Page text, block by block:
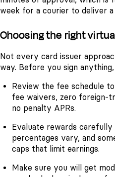
week for a courier to deliver a
Choosing the right
Not every card issuer
way. Before you sign
Review the fee schedule
fee waivers, zero foreign-
no penalty APRs.
Evaluate rewards carefully
percentages vary, and
caps that limit earnings.
Make sure you will get